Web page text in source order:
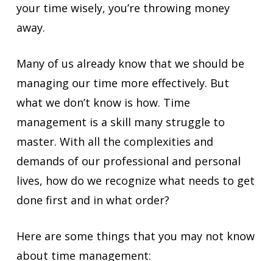
your time wisely, you’re throwing money
away.
Many of us already know that we should be
managing our time more effectively. But
what we don’t know is how. Time
management is a skill many struggle to
master. With all the complexities and
demands of our professional and personal
lives, how do we recognize what needs to get
done first and in what order?
Here are some things that you may not know
about time management: